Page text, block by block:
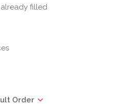
filled
Order